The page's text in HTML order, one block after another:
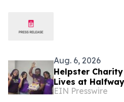
Aug. 6, 2026
Helpster
Lives at
Doubling Impact
EIN Presswire